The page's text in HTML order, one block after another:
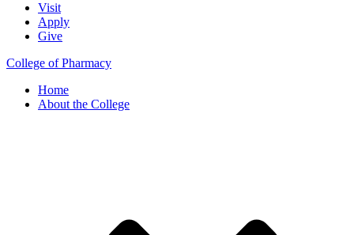
Visit
Apply
Give
College of Pharmacy
Home
About the College